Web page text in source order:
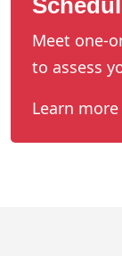
Meet one-
to assess
Learn